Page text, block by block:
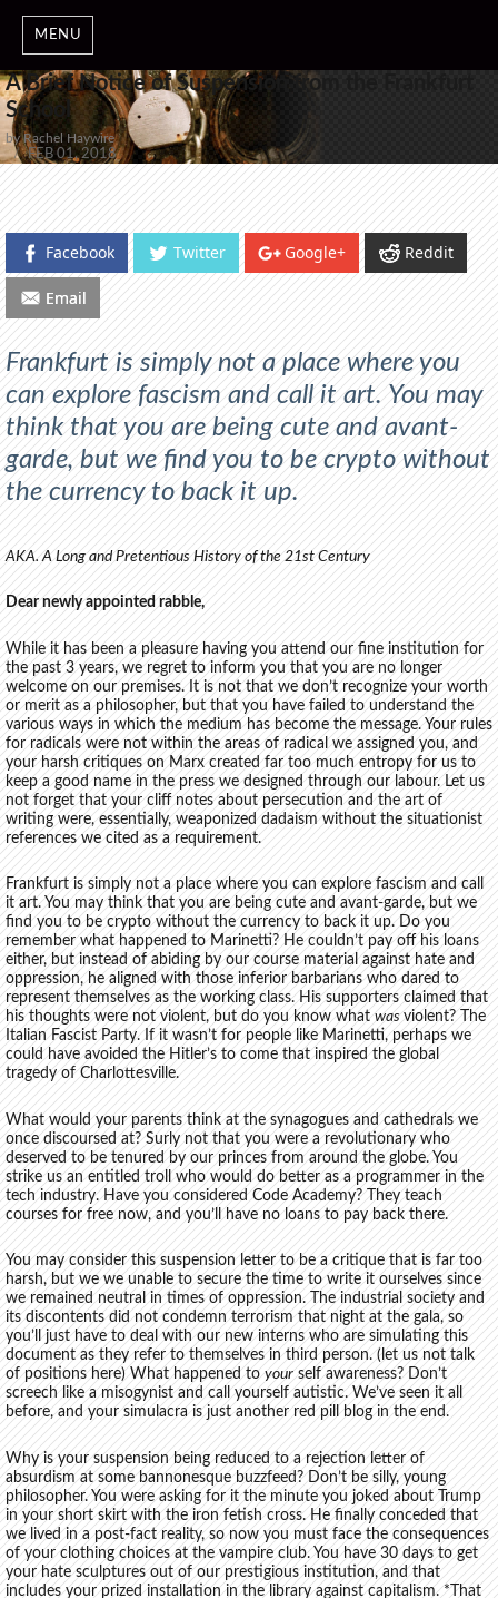
MENU
A Brief Notice of Suspension from the Frankfurt
School
by Rachel Haywire
POSTED
ON
FEB 01, 2018
Facebook Twitter Google+ Reddit
Email
Frankfurt is simply not a place where you
can explore fascism and call it art. You may
think that you are being cute and avant-
garde, but we find you to be crypto without
the currency to back it up.
AKA. A Long and Pretentious History of the 21st Century
Dear newly appointed rabble,
While it has been a pleasure having you attend our fine institution for
the past 3 years, we regret to inform you that you are no longer
welcome on our premises. It is not that we don’t recognize your worth
or merit as a philosopher, but that you have failed to understand the
various ways in which the medium has become the message. Your rules
for radicals were not within the areas of radical we assigned you, and
your harsh critiques on Marx created far too much entropy for us to
keep a good name in the press we designed through our labour. Let us
not forget that your cliff notes about persecution and the art of
writing were, essentially, weaponized dadaism without the situationist
references we cited as a requirement.
Frankfurt is simply not a place where you can explore fascism and call
it art. You may think that you are being cute and avant-garde, but we
find you to be crypto without the currency to back it up. Do you
remember what happened to Marinetti? He couldn’t pay off his loans
either, but instead of abiding by our course material against hate and
oppression, he aligned with those inferior barbarians who dared to
represent themselves as the working class. His supporters claimed that
his thoughts were not violent, but do you know whatwasviolent? The
Italian Fascist Party. If it wasn’t for people like Marinetti, perhaps we
could have avoided the Hitler’s to come that inspired the global
tragedy of Charlottesville.
What would your parents think at the synagogues and cathedrals we
once discoursed at? Surly not that you were a revolutionary who
deserved to be tenured by our princes from around the globe. You
strike us an entitled troll who would do better as a programmer in the
tech industry. Have you considered Code Academy? They teach
courses for free now, and you’ll have no loans to pay back there.
You may consider this suspension letter to be a critique that is far too
harsh, but we we unable to secure the time to write it ourselves since
we remained neutral in times of oppression. The industrial society and
its discontents did not condemn terrorism that night at the gala, so
you’ll just have to deal with our new interns who are simulating this
document as they refer to themselves in third person. (let us not talk
of positions here) What happened toyourself awareness? Don’t
screech like a misogynist and call yourself autistic. We’ve seen it all
before, and your simulacra is just another red pill blog in the end.
Why is your suspension being reduced to a rejection letter of
absurdism at some bannonesque buzzfeed? Don’t be silly, young
philosopher. You were asking for it the minute you joked about Trump
in your short skirt with the iron fetish cross. He finally conceded that
we lived in a post-fact reality, so now you must face the consequences
of your clothing choices at the vampire club. You have 30 days to get
your hate sculptures out of our prestigious institution, and that
includes your prized installation in the library against capitalism. *That